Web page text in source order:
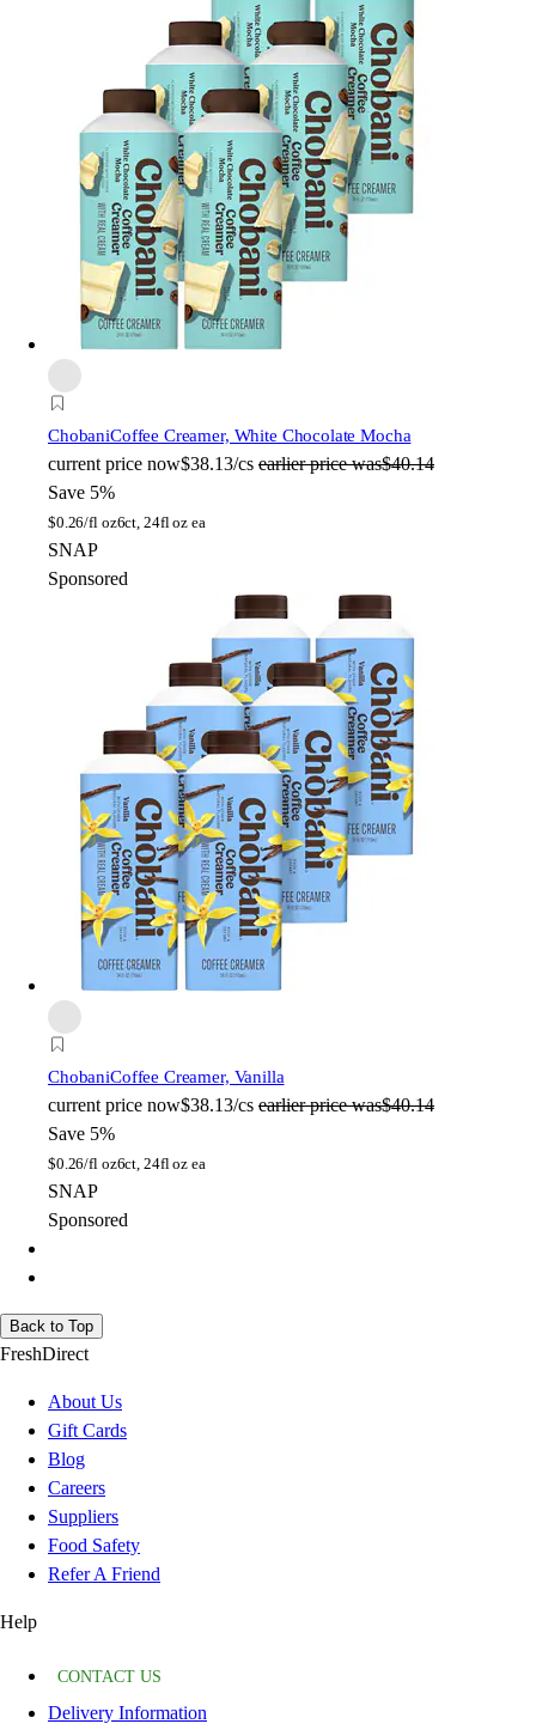
ChobaniCoffee Creamer, White Chocolate Mocha
current price now$38.13/cs earlier price was$40.14
Save 5%
$0.26/fl oz6ct, 24fl oz ea
SNAP
Sponsored
ChobaniCoffee Creamer, Vanilla
current price now$38.13/cs earlier price was$40.14
Save 5%
$0.26/fl oz6ct, 24fl oz ea
SNAP
Sponsored
Back to Top
FreshDirect
About Us
Gift Cards
Blog
Careers
Suppliers
Food Safety
Refer A Friend
Help
CONTACT US
Delivery Information